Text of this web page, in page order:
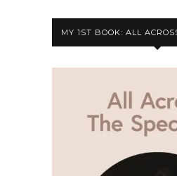
MY 1ST BOOK: ALL